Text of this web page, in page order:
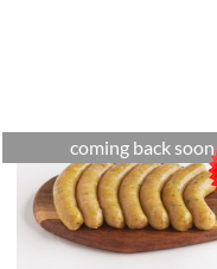
coming back soon